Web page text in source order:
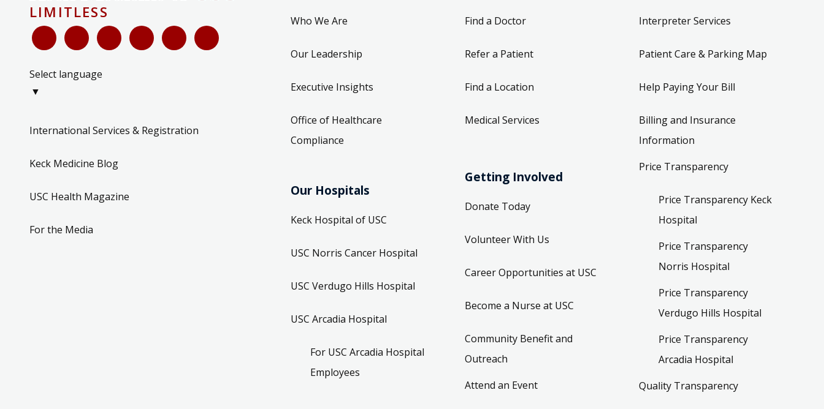
LIMITLESS
Select language
▼
International Services & Registration
Keck Medicine Blog
USC Health Magazine
For the Media
Who We Are
Our Leadership
Executive Insights
Office of Healthcare
Compliance
Our Hospitals
Keck Hospital of USC
USC Norris Cancer Hospital
USC Verdugo Hills Hospital
USC Arcadia Hospital
For USC Arcadia Hospital
Employees
Find a Doctor
Refer a Patient
Find a Location
Medical Services
Getting Involved
Donate Today
Volunteer With Us
Career Opportunities at USC
Become a Nurse at USC
Community Benefit and
Outreach
Attend an Event
Interpreter Services
Patient Care & Parking Map
Help Paying Your Bill
Billing and Insurance
Information
Price Transparency
Price Transparency Keck
Hospital
Price Transparency
Norris Hospital
Price Transparency
Verdugo Hills Hospital
Price Transparency
Arcadia Hospital
Quality Transparency